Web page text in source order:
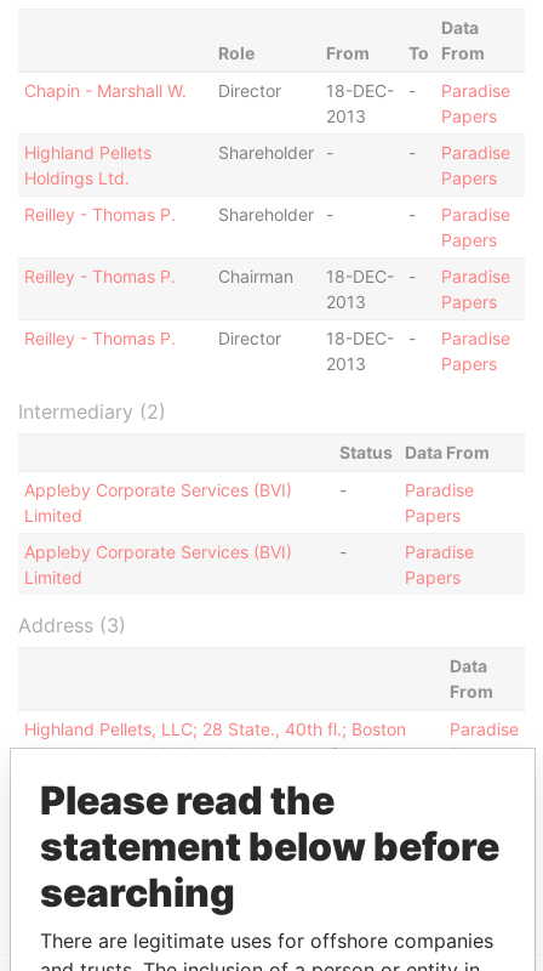
Role From To
Data
From
Chapin - Marshall W.
Director
18-DEC-
2013
-
Paradise
Papers
Highland Pellets
Holdings Ltd.
Shareholder - -
Paradise
Papers
Reilley - Thomas P.
Shareholder - -
Paradise
Papers
Reilley - Thomas P.
Chairman
18-DEC-
2013
-
Paradise
Papers
Reilley - Thomas P.
Director
18-DEC-
2013
-
Paradise
Papers
Intermediary (2)
Status
Data From
Appleby Corporate Services (BVI)
Limited
-
Paradise
Papers
Appleby Corporate Services (BVI)
Limited
-
Paradise
Papers
Address (3)
Data
From
Highland Pellets, LLC; 28 State., 40th fl.; Boston
Massachusetts 02109; United States of America
Paradise
Papers
Jayla Place; Wickhams Cay 1; PO Box 3190; Road
Town; VG1110 Tortola; British Virgin Islands
Jayla Place; Wickhams Cay 1; Road Town; Tortola;
British Virgin Islands
Paradise
Please read the
statement below before
searching
There are legitimate uses for offshore companies